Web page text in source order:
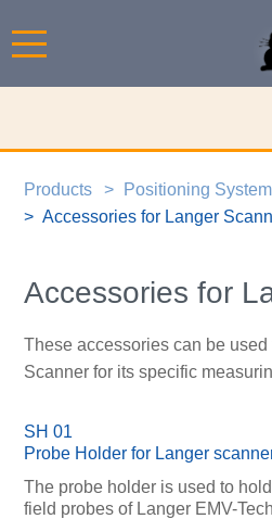
Products
Positioning
Accessories for Langer
Accessories for
These accessories can be
Scanner for its specific
SH 01
Probe Holder for Langer
The probe holder is used to
field probes of Langer EMV-